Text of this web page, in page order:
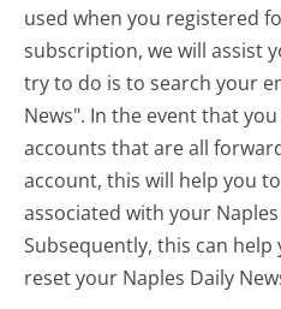
used when you registered
subscription, we will assist
try to do is to search your
News". In the event that
accounts that are all
account, this will help you
associated with your
Subsequently, this can
reset your Naples Daily